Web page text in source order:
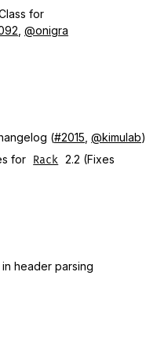
for
, @onigra
(#2015, @kimulab)
for
Rack 2.2 (Fixes
header parsing